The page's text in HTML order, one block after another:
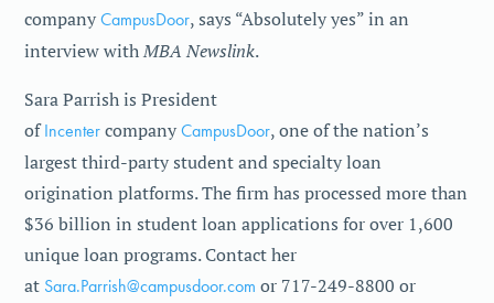
companyCampusDoor, says “Absolutely yes” in an
interview withMBA Newslink.
Sara Parrish is President
ofIncenter companyCampusDoor, one of the nation’s
largest third-party student and specialty loan
origination platforms. The firm has processed more than
$36 billion in student loan applications for over 1,600
unique loan programs. Contact her
at Sara.Parrish@campusdoor.com or 717-249-8800 or